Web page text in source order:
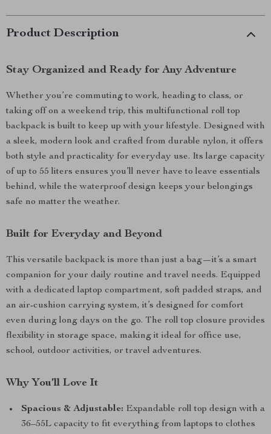
Product Description
Stay Organized and Ready for Any Adventure
Whether you’re commuting to work, heading to class, or
taking off on a weekend trip, this multifunctional roll top
backpack is built to keep up with your lifestyle. Designed with
a sleek, modern look and crafted from durable nylon, it offers
both style and practicality for everyday use. Its large capacity
of up to 55 liters ensures you’ll never have to leave essentials
behind, while the waterproof design keeps your belongings
safe no matter the weather.
Built for Everyday and Beyond
This versatile backpack is more than just a bag—it’s a smart
companion for your daily routine and travel needs. Equipped
with a dedicated laptop compartment, soft padded straps, and
an air-cushion carrying system, it’s designed for comfort
even during long days on the go. The roll top closure provides
flexibility in storage space, making it ideal for office use,
school, outdoor activities, or travel adventures.
Why You’ll Love It
Spacious & Adjustable: Expandable roll top design with a
36–55L capacity to fit everything from laptops to clothes